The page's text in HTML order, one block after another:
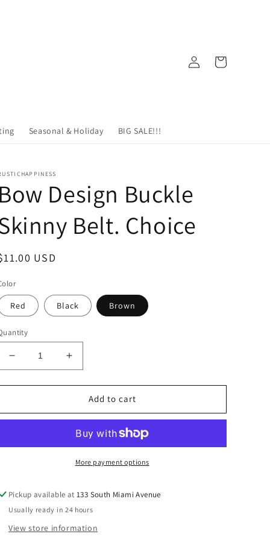
Seasonal & Holiday BIG SALE!!!
in
Cart
Design Buckle
Belt. Choice
USD
Red Black Brown
Decrease
quantity
for
Design
Belt.
Increase
quantity
for
Bow
Design
Skinny
Belt.
Choice
Add to cart
More payment options
Pickup available at133 South Miami Avenue
Usually ready in 24 hours
View store information